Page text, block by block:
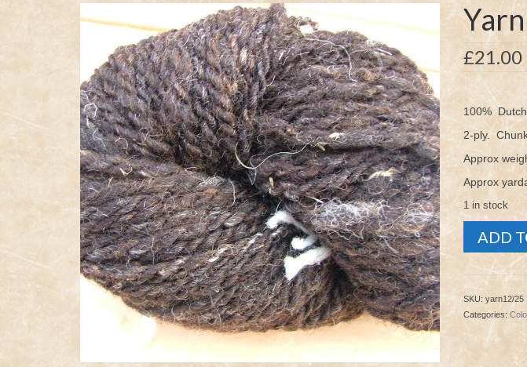
£21.00
100%
2-ply.
Approx
Approx
1 in stock
Dutch
Spotted
12/25
quantity
ADD
SKU: yarn12/25
Categories: